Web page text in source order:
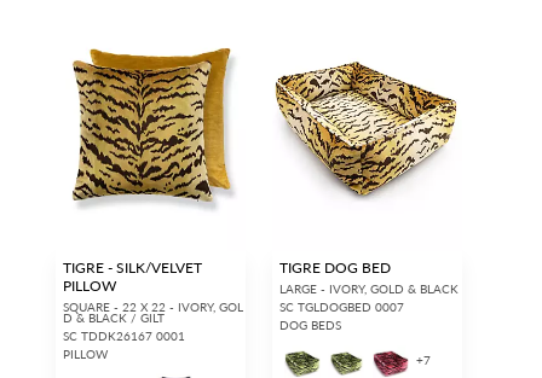
TIGRE - SILK/VELVET
PILLOW
SQUARE - 22 X 22 - IVORY, GOL
D & BLACK / GILT
SC TDDK26167 0001
PILLOW
TIGRE DOG BED
LARGE - IVORY, GOLD & BLACK
SC TGLDOGBED 0007
DOG BEDS
+7